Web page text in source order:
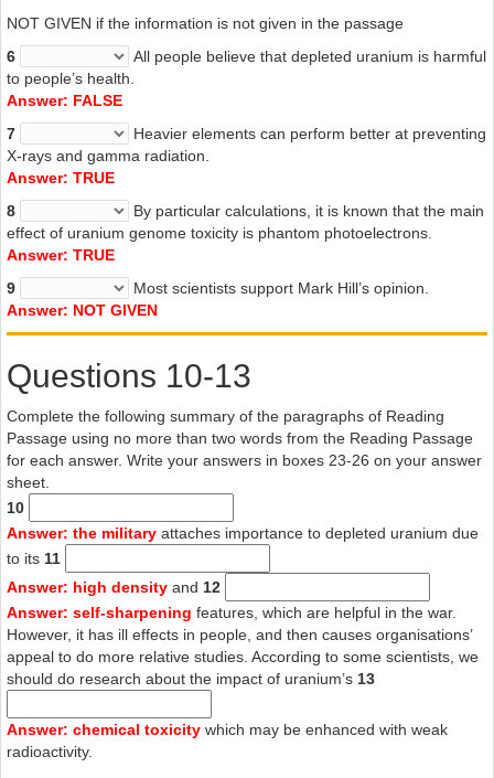
NOT GIVEN if the information is not given in the passage
6
All people believe that depleted uranium is harmful
to people’s health.
Answer: FALSE
7
Heavier elements can perform better at preventing
X-rays and gamma radiation.
Answer: TRUE
8
By particular calculations, it is known that the main
effect of uranium genome toxicity is phantom photoelectrons.
Answer: TRUE
9
Most scientists support Mark Hill’s opinion.
Answer: NOT GIVEN
Questions 10-13
Complete the following summary of the paragraphs of Reading
Passage using no more than two words from the Reading Passage
for each answer. Write your answers in boxes 23-26 on your answer
sheet.
10
Answer: the military attaches importance to depleted uranium due
to its 11
Answer: high density and 12
Answer: self-sharpening features, which are helpful in the war.
However, it has ill effects in people, and then causes organisations’
appeal to do more relative studies. According to some scientists, we
should do research about the impact of uranium’s 13
Answer: chemical toxicity which may be enhanced with weak
radioactivity.